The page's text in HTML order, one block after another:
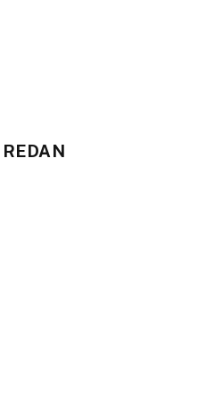
REDAN